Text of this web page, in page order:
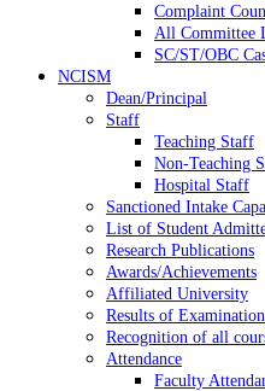
Complaint
All Committee
SC/ST/OBC
NCISM
Dean/Principal
Staff
Teaching Staff
Non-Teaching
Hospital Staff
Sanctioned Intake
List of Student
Research Publications
Awards/Achievements
Affiliated University
Results of Examination
Recognition of all
Attendance
Faculty